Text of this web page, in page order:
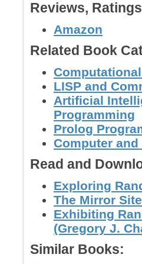
Reviews,
Amazon
Related Book
LISP and
Artificial
Programming
Prolog
Computer
Read and
Exploring
The Mirror
Exhibiting
(Gregory J.
Similar Books: